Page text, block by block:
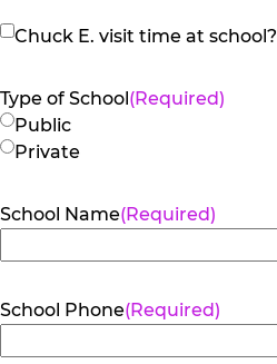
Chuck
visit
time
at
Chuck E. visit time at school?
Type of School(Required)
Public
Private
School Name(Required)
School Phone(Required)